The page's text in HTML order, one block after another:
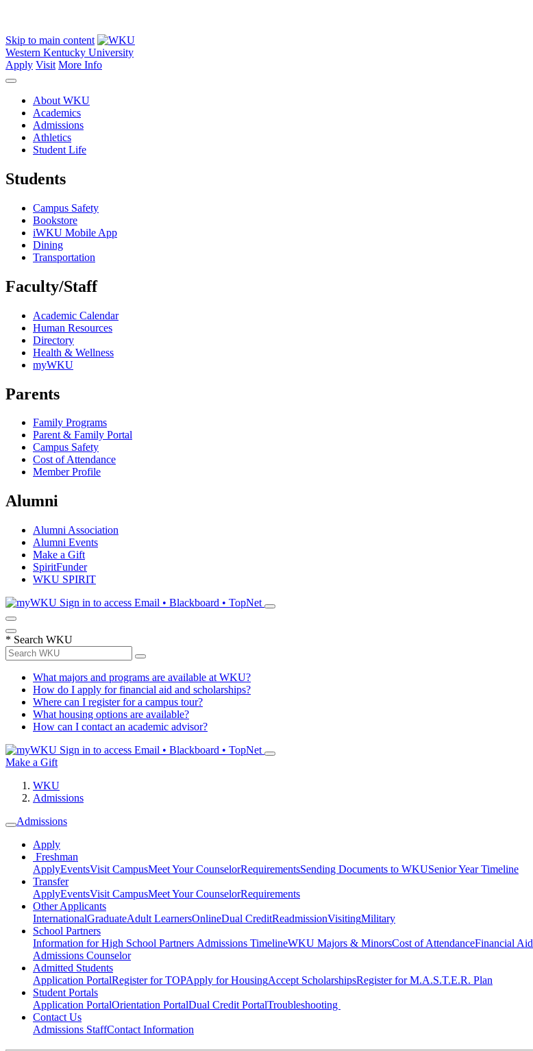
Skip to main content
Western Kentucky University
Apply Visit More Info
About WKU
Academics
Admissions
Athletics
Student Life
Students
Campus Safety
Bookstore
iWKU Mobile App
Dining
Transportation
Faculty/Staff
Academic Calendar
Human Resources
Directory
Health & Wellness
myWKU
Parents
Family Programs
Parent & Family Portal
Campus Safety
Cost of Attendance
Member Profile
Alumni
Alumni Association
Alumni Events
Make a Gift
SpiritFunder
WKU SPIRIT
Sign in to access Email • Blackboard • TopNet
* Search WKU
What majors and programs are available at WKU?
How do I apply for financial aid and scholarships?
Where can I register for a campus tour?
What housing options are available?
How can I contact an academic advisor?
Sign in to access Email • Blackboard • TopNet
Make a Gift
WKU
Admissions
Admissions
Apply
Freshman
ApplyEventsVisit CampusMeet Your CounselorRequirementsSending Documents to WKUSenior Year Timeline
Transfer
ApplyEventsVisit CampusMeet Your CounselorRequirements
Other Applicants
InternationalGraduateAdult LearnersOnlineDual CreditReadmissionVisitingMilitary
School Partners
Information for High School Partners Admissions TimelineWKU Majors & MinorsCost of AttendanceFinancial Aid
Admissions Counselor
Admitted Students
Application PortalRegister for TOPApply for HousingAccept ScholarshipsRegister for M.A.S.T.E.R. Plan
Student Portals
Application PortalOrientation PortalDual Credit PortalTroubleshooting
Contact Us
Admissions StaffContact Information